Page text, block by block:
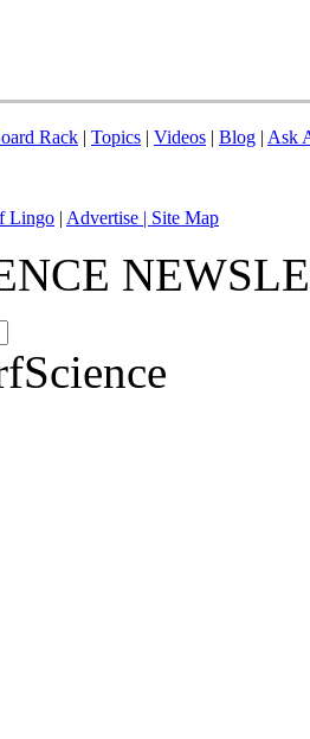
Rack | Topics | Videos | Blog | Ask
Lingo | Advertise | Site Map